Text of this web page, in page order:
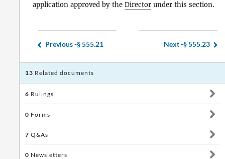
application approved by the Director under this section.
Previous -§ 555.21 Next -§ 555.23
13 Related documents
6 Rulings
0 Forms
7 Q&As
0 Newsletters